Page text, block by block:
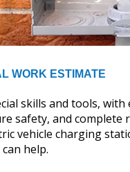
WORK ESTIMATE
skills and tools,
safety, and complete
vehicle charging
help.